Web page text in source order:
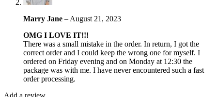
Marry Jane – August 21, 2023
OMG I LOVE IT!!!
There was a small mistake in the order. In return, I got the
correct order and I could keep the wrong one for myself. I
ordered on Friday evening and on Monday at 12:30 the
package was with me. I have never encountered such a fast
order processing.